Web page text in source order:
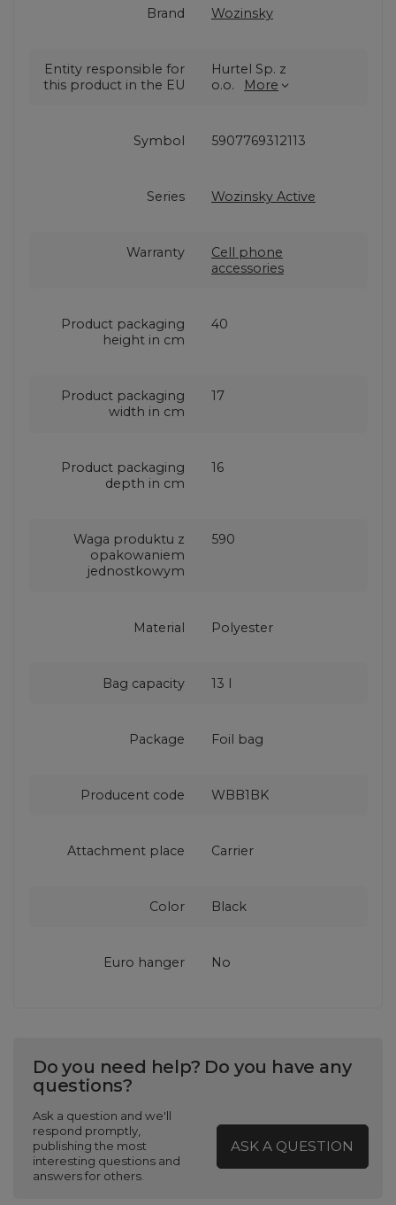
Brand Wozinsky
Entity responsible for
this product in the EU
Hurtel Sp. z
o.o.
More
Symbol 5907769312113
Series Wozinsky Active
Warranty
Cell phone
accessories
Product packaging
height in cm
40
Product packaging
width in cm
17
Product packaging
depth in cm
16
Waga produktu z
opakowaniem
jednostkowym
590
Material Polyester
Bag capacity 13 l
Package Foil bag
Producent code WBB1BK
Attachment place Carrier
Color Black
Euro hanger No
Do you need help? Do you have any
questions?
Ask a question and we'll
respond promptly,
publishing the most
interesting questions and
answers for others.
ASK A QUESTION